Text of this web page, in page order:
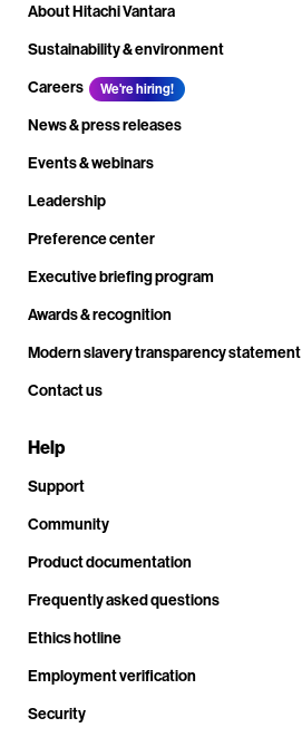
About Hitachi Vantara
Sustainability & environment
Careers
We're hiring!
News & press releases
Events & webinars
Leadership
Preference center
Executive briefing program
Awards & recognition
Modern slavery transparency statement
Contact us
Help
Support
Community
Product documentation
Frequently asked questions
Ethics hotline
Employment verification
Security